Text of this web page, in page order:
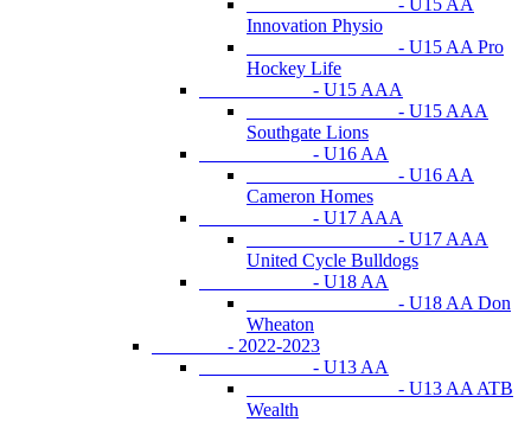
Innovation Physio
- U15 AA Pro
Hockey Life
- U15 AAA
- U15 AAA
Southgate Lions
- U16 AA
- U16 AA
Cameron Homes
- U17 AAA
- U17 AAA
United Cycle Bulldogs
- U18 AA
- U18 AA Don
Wheaton
- 2022-2023
- U13 AA
- U13 AA ATB
Wealth